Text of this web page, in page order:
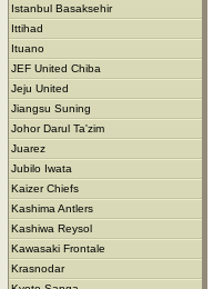
Istanbul Basaksehir
Ittihad
Ituano
JEF United Chiba
Jeju United
Jiangsu Suning
Johor Darul Ta'zim
Juarez
Jubilo Iwata
Kaizer Chiefs
Kashima Antlers
Kashiwa Reysol
Kawasaki Frontale
Krasnodar